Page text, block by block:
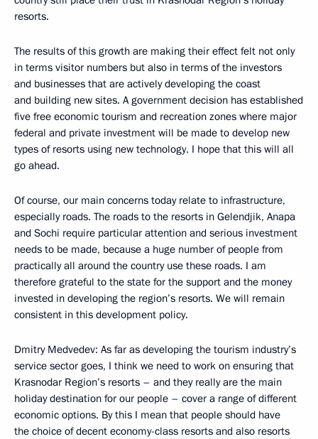
resorts.
The results of this growth are making their effect felt not only
in terms visitor numbers but also in terms of the investors
and businesses that are actively developing the coast
and building new sites. A government decision has established
five free economic tourism and recreation zones where major
federal and private investment will be made to develop new
types of resorts using new technology. I hope that this will all
go ahead.
Of course, our main concerns today relate to infrastructure,
especially roads. The roads to the resorts in Gelendjik, Anapa
and Sochi require particular attention and serious investment
needs to be made, because a huge number of people from
practically all around the country use these roads. I am
therefore grateful to the state for the support and the money
invested in developing the region’s resorts. We will remain
consistent in this development policy.
Dmitry Medvedev: As far as developing the tourism industry’s
service sector goes, I think we need to work on ensuring that
Krasnodar Region’s resorts – and they really are the main
holiday destination for our people – cover a range of different
economic options. By this I mean that people should have
the choice of decent economy-class resorts and also resorts